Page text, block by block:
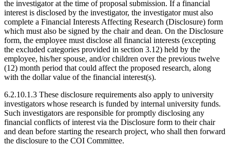
the investigator at the time of proposal submission. If a financial
interest is disclosed by the investigator, the investigator must also
complete a Financial Interests Affecting Research (Disclosure) form
which must also be signed by the chair and dean. On the Disclosure
form, the employee must disclose all financial interests (excepting
the excluded categories provided in section 3.12) held by the
employee, his/her spouse, and/or children over the previous twelve
(12) month period that could affect the proposed research, along
with the dollar value of the financial interest(s).
6.2.10.1.3 These disclosure requirements also apply to university
investigators whose research is funded by internal university funds.
Such investigators are responsible for promptly disclosing any
financial conflicts of interest via the Disclosure form to their chair
and dean before starting the research project, who shall then forward
the disclosure to the COI Committee.